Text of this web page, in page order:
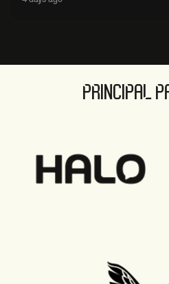
sport' in new way
PRINCIPAL